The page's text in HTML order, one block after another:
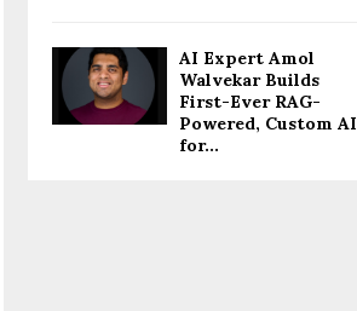
AI Expert Amol
Walvekar Builds
First-Ever RAG-
Powered, Custom AI
for...